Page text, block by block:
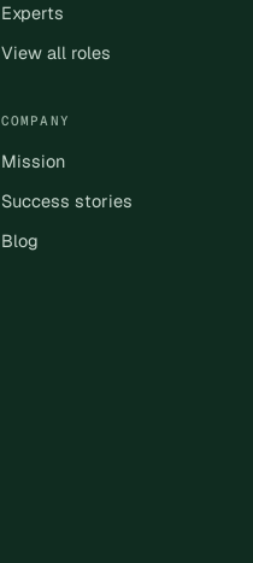
Experts
View all roles
COMPANY
Mission
Success stories
Blog